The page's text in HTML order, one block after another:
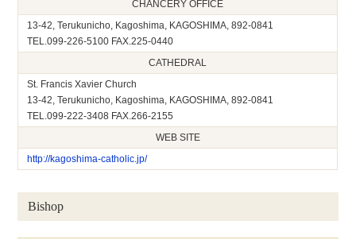
CHANCERY OFFICE
13-42, Terukunicho, Kagoshima, KAGOSHIMA, 892-0841
TEL.099-226-5100 FAX.225-0440
CATHEDRAL
St. Francis Xavier Church
13-42, Terukunicho, Kagoshima, KAGOSHIMA, 892-0841
TEL.099-222-3408 FAX.266-2155
WEB SITE
http://kagoshima-catholic.jp/
Bishop